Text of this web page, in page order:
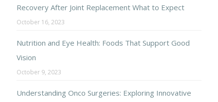
Recovery After Joint Replacement What to Expect
October 16, 2023
Nutrition and Eye Health: Foods That Support Good
Vision
October 9, 2023
Understanding Onco Surgeries: Exploring Innovative